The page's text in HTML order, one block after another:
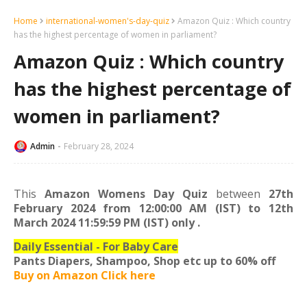
Home international-women's-day-quiz
Amazon Quiz : Which country
has the highest percentage of women in parliament?
Amazon Quiz : Which country
has the highest percentage of
women in parliament?
Admin February 28, 2024
This Amazon Womens Day Quiz between 27th
February 2024 from 12:00:00 AM (IST) to 12th
March 2024 11:59:59 PM (IST) only .
Daily Essential - For Baby Care
Pants Diapers, Shampoo, Shop etc up to 60% off
Buy on Amazon Click here